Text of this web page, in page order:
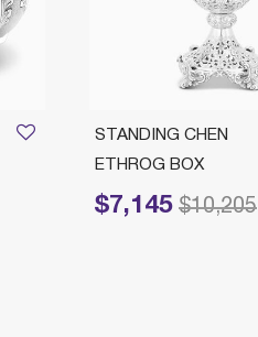
STANDING CHEN
ETHROG BOX
$7,145
Price reduced from
$10,205
to